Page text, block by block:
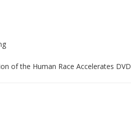
of the Human Race Accelerates DVD